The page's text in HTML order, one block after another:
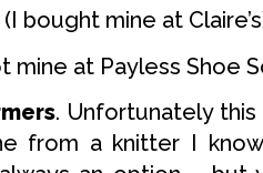
(I bought mine at
mine at Payless Shoe
. Unfortunately
from a knitter I